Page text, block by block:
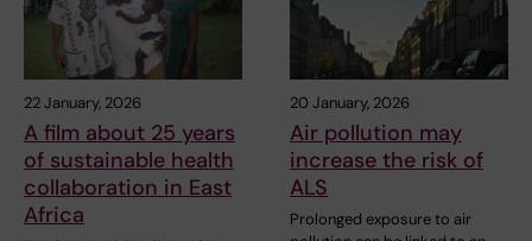
22 January, 2026
A film about 25 years
of sustainable health
collaboration in East
Africa
20 January, 2026
Air pollution may
increase the risk of
ALS
Prolonged exposure to air